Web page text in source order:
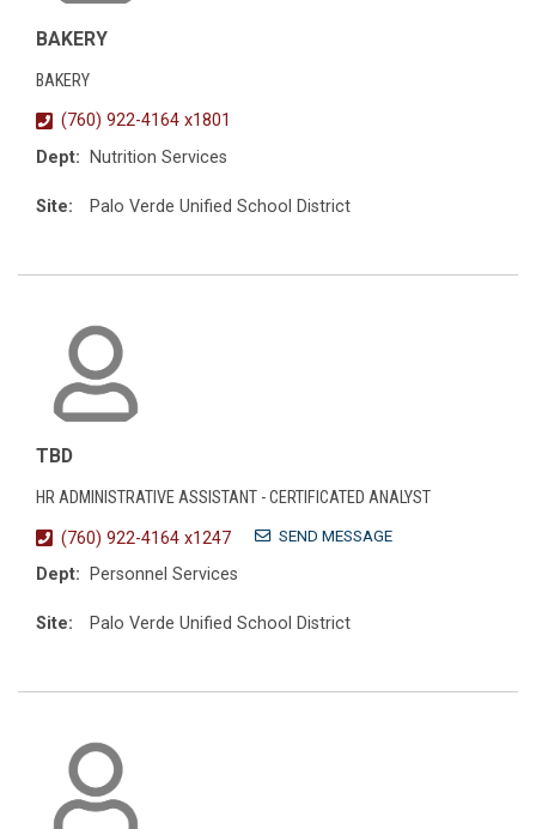
BAKERY
BAKERY
(760) 922-4164 x1801
Dept:
Nutrition Services
Site: Palo Verde Unified School District
TBD
HR ADMINISTRATIVE ASSISTANT - CERTIFICATED ANALYST
(760) 922-4164 x1247
SEND MESSAGE
Dept: Personnel Services
Site: Palo Verde Unified School District